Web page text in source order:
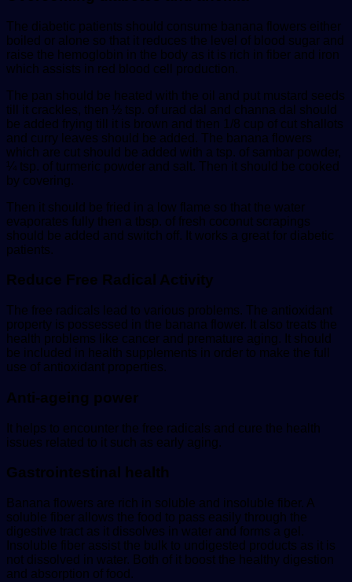
The diabetic patients should consume banana flowers either
boiled or alone so that it reduces the level of blood sugar and
raise the hemoglobin in the body as it is rich in fiber and iron
which assists in red blood cell production.
The pan should be heated with the oil and put mustard seeds
till it crackles, then ½ tsp. of urad dal and channa dal should
be added frying till it is brown and then 1/8 cup of cut shallots
and curry leaves should be added. The banana flowers
which are cut should be added with a tsp. of sambar powder,
¼ tsp. of turmeric powder and salt. Then it should be cooked
by covering.
Then it should be fried in a low flame so that the water
evaporates fully then a tbsp. of fresh coconut scrapings
should be added and switch off. It works a great for diabetic
patients.
Reduce Free Radical Activity
The free radicals lead to various problems. The antioxidant
property is possessed in the banana flower. It also treats the
health problems like cancer and premature aging. It should
be included in health supplements in order to make the full
use of antioxidant properties.
Anti-ageing power
It helps to encounter the free radicals and cure the health
issues related to it such as early aging.
Gastrointestinal health
Banana flowers are rich in soluble and insoluble fiber. A
soluble fiber allows the food to pass easily through the
digestive tract as it dissolves in water and forms a gel.
Insoluble fiber assist the bulk to undigested products as it is
not dissolved in water. Both of it boost the healthy digestion
and absorption of food.